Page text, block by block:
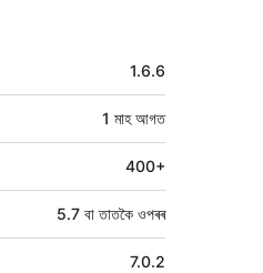
1.6.6
1 মাহআগত
400+
5.7 বা তাতকৈ ওপৰৰ
7.0.2